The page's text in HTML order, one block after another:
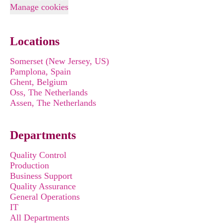
Manage cookies
Locations
Somerset (New Jersey, US)
Pamplona, Spain
Ghent, Belgium
Oss, The Netherlands
Assen, The Netherlands
Departments
Quality Control
Production
Business Support
Quality Assurance
General Operations
IT
All Departments